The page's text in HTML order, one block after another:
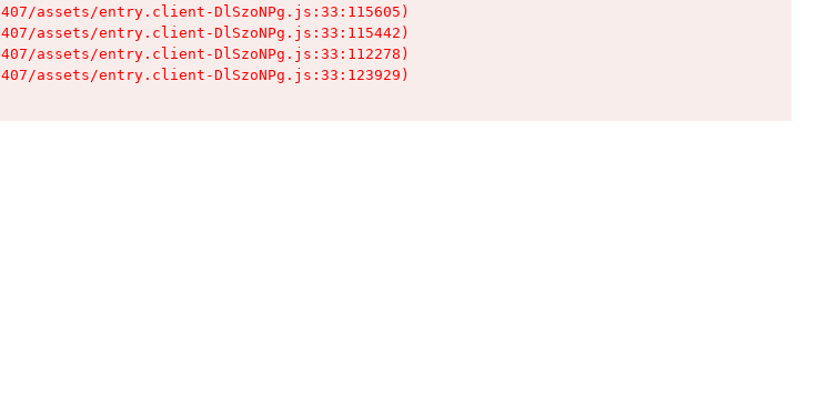
assets/entry.client-DlSzoNPg.js:33:115605)
assets/entry.client-DlSzoNPg.js:33:115442)
assets/entry.client-DlSzoNPg.js:33:112278)
assets/entry.client-DlSzoNPg.js:33:123929)